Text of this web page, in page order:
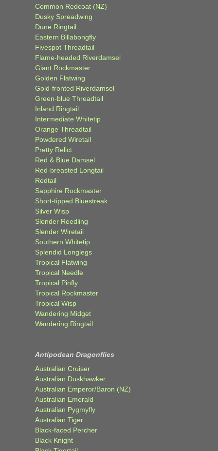
Common Redcoat (NZ)
Dusky Spreadwing
Dune Ringtail
Eastern Billabongfly
Fivespot Threadtail
Flame-headed Riverdamsel
Giant Rockmaster
Golden Flatwing
Gold-fronted Riverdamsel
Green-blue Threadtail
Inland Ringtail
Intermediate Whitetip
Orange Threadtail
Powdered Wiretail
Pretty Relict
Red & Blue Damsel
Red-breasted Longtail
Redtail
Sapphire Rockmaster
Short-tipped Bluestreak
Silver Wisp
Slender Reedling
Slender Wiretail
Southern Whitetip
Splendid Longlegs
Tropical Flatwing
Tropical Needle
Tropical Pinfly
Tropical Rockmaster
Tropical Wisp
Wandering Midget
Wandering Ringtail
Antipodean Dragonflies
Australian Cruiser
Australian Duskhawker
Australian Emperor/Baron (NZ)
Australian Emerald
Australian Pygmyfly
Australian Tiger
Black-faced Percher
Black Knight